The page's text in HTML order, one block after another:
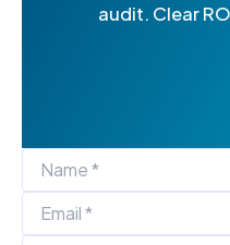
audit. Clear